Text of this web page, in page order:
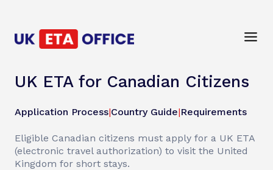
UK ETA for Canadian Citizens
Application Process|Country Guide|Requirements
Eligible Canadian citizens must apply for a UK ETA
(electronic travel authorization) to visit the United
Kingdom for short stays.